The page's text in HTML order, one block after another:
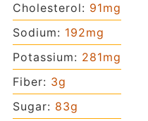
Cholesterol: 91mg
Sodium: 192mg
Potassium: 281mg
Fiber: 3g
Sugar: 83g